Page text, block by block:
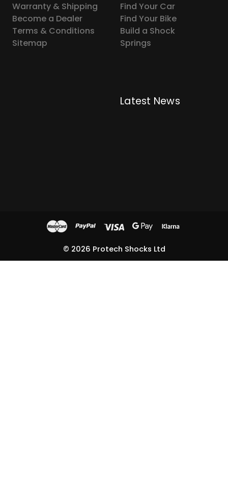
Warranty & Shipping
Become a Dealer
Terms & Conditions
Sitemap
Find Your Car
Find Your Bike
Build a Shock
Springs
Latest News
© 2026 Protech Shocks Ltd